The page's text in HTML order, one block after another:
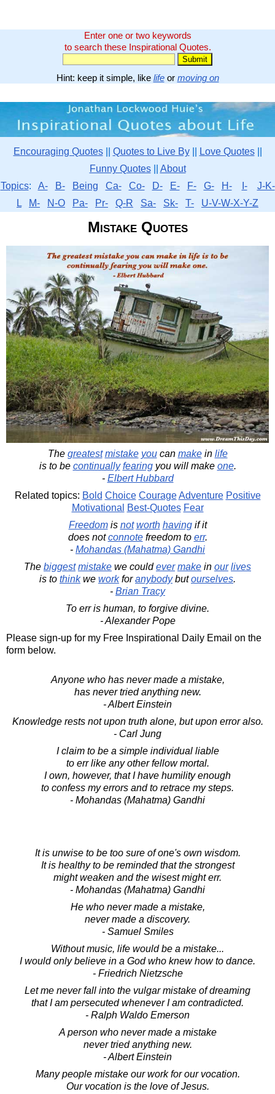
Enter one or two keywords
to search these Inspirational Quotes.
Hint: keep it simple, like lifeor moving on
Encouraging Quotes|| Quotes to Live By|| Love Quotes||
Funny Quotes|| About
Topics: A- B- Being Ca- Co- D- E- F- G- H- I-
J-K-
L
M- N-O Pa- Pr- Q-R Sa- Sk- T- U-V-W-X-Y-Z
Mistake Quotes
The greatest mistake youcan makein life
is to be continually fearingyou will make one.
- Elbert Hubbard
Related topics: Bold Choice Courage Adventure Positive
Motivational
Best-Quotes Fear
Freedomis not worth havingif it
does notconnotefreedom to err.
- Mohandas (Mahatma) Gandhi
The biggest mistake we couldever make in our lives
is to thinkwe workforanybodybutourselves.
- Brian Tracy
To err is human, to forgive divine.
- Alexander Pope
Please sign-up for my Free Inspirational Daily Email on the
form below.
Anyone who has never made a mistake,
has never tried anything new.
- Albert Einstein
Knowledge rests not upon truth alone, but upon error also.
- Carl Jung
I claim to be a simple individual liable
to err like any other fellow mortal.
I own, however, that I have humility enough
to confess my errors and to retrace my steps.
- Mohandas (Mahatma) Gandhi
It is unwise to be too sure of one's own wisdom.
It is healthy to be reminded that the strongest
might weaken and the wisest might err.
- Mohandas (Mahatma) Gandhi
He who never made a mistake,
never made a discovery.
- Samuel Smiles
Without music, life would be a mistake...
I would only believe in a God who knew how to dance.
- Friedrich Nietzsche
Let me never fall into the vulgar mistake of dreaming
that I am persecuted whenever I am contradicted.
- Ralph Waldo Emerson
A person who never made a mistake
never tried anything new.
- Albert Einstein
Many people mistake our work for our vocation.
Our vocation is the love of Jesus.